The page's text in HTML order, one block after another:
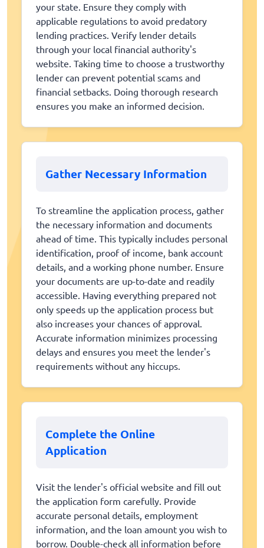
your state. Ensure they comply with
applicable regulations to avoid predatory
lending practices. Verify lender details
through your local financial authority's
website. Taking time to choose a trustworthy
lender can prevent potential scams and
financial setbacks. Doing thorough research
ensures you make an informed decision.
Gather Necessary Information
To streamline the application process, gather
the necessary information and documents
ahead of time. This typically includes personal
identification, proof of income, bank account
details, and a working phone number. Ensure
your documents are up-to-date and readily
accessible. Having everything prepared not
only speeds up the application process but
also increases your chances of approval.
Accurate information minimizes processing
delays and ensures you meet the lender's
requirements without any hiccups.
Complete the Online
Application
Visit the lender's official website and fill out
the application form carefully. Provide
accurate personal details, employment
information, and the loan amount you wish to
borrow. Double-check all information before